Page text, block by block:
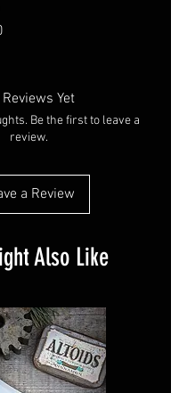
Reviews Yet
Be the first to leave a
review.
a Review
Also Like